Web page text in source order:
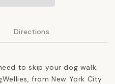
Directions
to skip your dog walk.
from New York City